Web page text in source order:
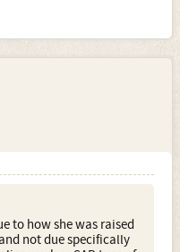
to how she was raised
not due specifically